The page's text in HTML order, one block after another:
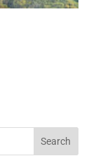
Search